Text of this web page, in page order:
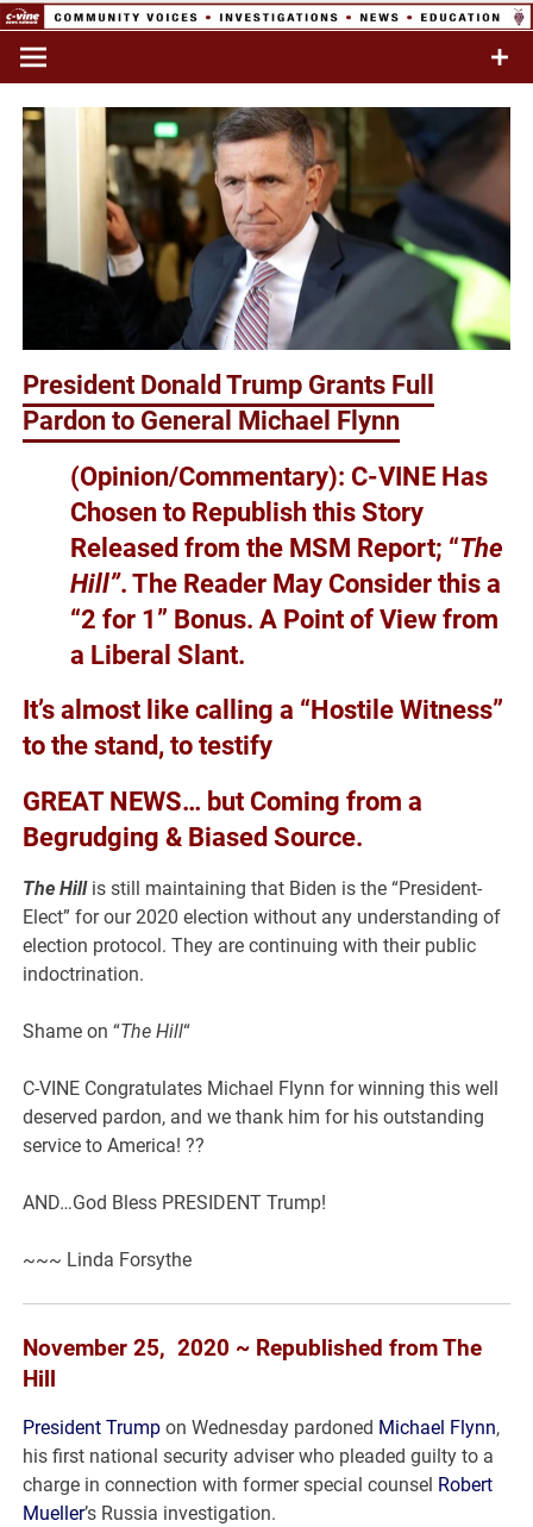
Skip
content
Network
Commentary & Analysis
President Donald Trump Grants Full
Pardon to General Michael Flynn
(Opinion/Commentary): C-VINE Has
Chosen to Republish this Story
Released from the MSM Report; “The
Hill”. The Reader May Consider this a
“2 for 1” Bonus. A Point of View from
a Liberal Slant.
It’s almost like calling a “Hostile Witness”
to the stand, to testify
GREAT NEWS… but Coming from a
Begrudging & Biased Source.
The Hillis still maintaining that Biden is the “President-
Elect” for our 2020 election without any understanding of
election protocol. They are continuing with their public
indoctrination.
Shame on “The Hill“
C-VINE Congratulates Michael Flynn for winning this well
deserved pardon, and we thank him for his outstanding
service to America! ??
AND…God Bless PRESIDENT Trump!
~~~ Linda Forsythe
November 25, 2020 ~ Republished from The
Hill
President Trump on Wednesday pardoned Michael Flynn,
his first national security adviser who pleaded guilty to a
charge in connection with former special counsel Robert
Mueller’s Russia investigation.